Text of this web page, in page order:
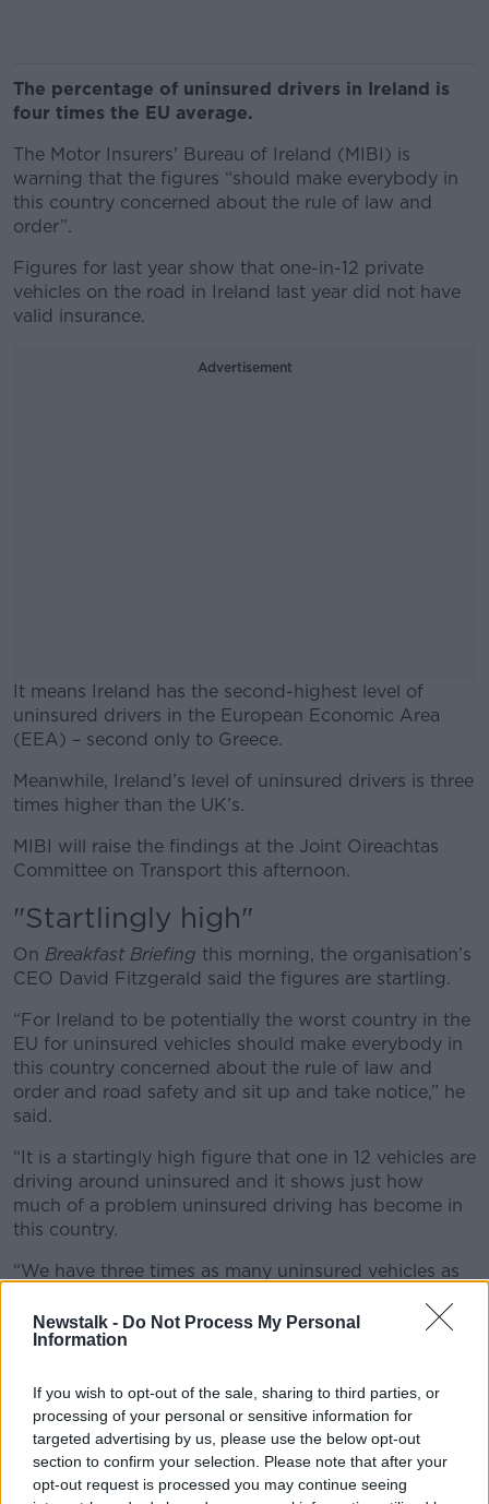
Newstalk - Do Not Process My Personal
Information
If you wish to opt-out of the sale, sharing to third parties, or
processing of your personal or sensitive information for
targeted advertising by us, please use the below opt-out
section to confirm your selection. Please note that after your
opt-out request is processed you may continue seeing
The percentage of uninsured drivers in Ireland is
four times the EU average.
The Motor Insurers' Bureau of Ireland (MIBI) is
warning that the figures “should make everybody in
this country concerned about the rule of law and
order”.
Figures for last year show that one-in-12 private
vehicles on the road in Ireland last year did not have
valid insurance.
Advertisement
It means Ireland has the second-highest level of
uninsured drivers in the European Economic Area
(EEA) – second only to Greece.
#AD
Learn more
Meanwhile, Ireland’s level of uninsured drivers is three
times higher than the UK’s.
MIBI will raise the findings at the Joint Oireachtas
Committee on Transport this afternoon.
"Startlingly high"
On Breakfast Briefing this morning, the organisation’s
CEO David Fitzgerald said the figures are startling.
“For Ireland to be potentially the worst country in the
EU for uninsured vehicles should make everybody in
this country concerned about the rule of law and
order and road safety and sit up and take notice,” he
said.
“It is a startingly high figure that one in 12 vehicles are
driving around uninsured and it shows just how
much of a problem uninsured driving has become in
this country.
“We have three times as many uninsured vehicles as
average.”
Mr Fitzgerald said enforcement is key to resolving the
problem and called for the Road Traffic and Roads
Bill to be fully enacted.
He said the bill would allow Gardaí to properly use